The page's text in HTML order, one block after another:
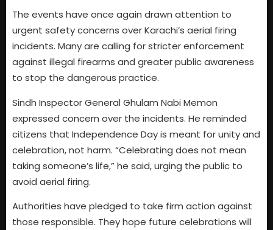
The events have once again drawn attention to
urgent safety concerns over Karachi’s aerial firing
incidents. Many are calling for stricter enforcement
against illegal firearms and greater public awareness
to stop the dangerous practice.
Sindh Inspector General Ghulam Nabi Memon
expressed concern over the incidents. He reminded
citizens that Independence Day is meant for unity and
celebration, not harm. “Celebrating does not mean
taking someone’s life,” he said, urging the public to
avoid aerial firing.
Authorities have pledged to take firm action against
those responsible. They hope future celebrations will